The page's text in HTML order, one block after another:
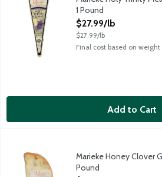
1 Pound
Open Product
$27.99/lb
$27.99/lb
Final cost based on weight
Add to Cart
Aged for over 60 days, this gouda
Marieke Honey Clover
Pound